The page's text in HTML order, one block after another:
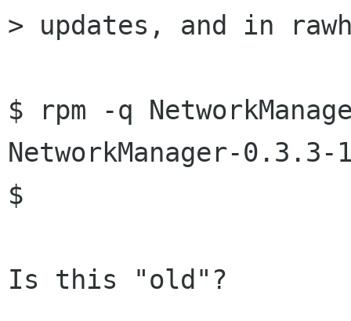
> updates, and in
$ rpm -q
NetworkManager-
$
Is this "old"?